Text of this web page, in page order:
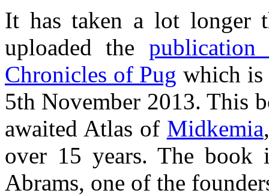
It has taken a lot longer
uploaded the publication
Chronicles of Pug which is
5th November 2013. This
awaited Atlas of Midkemia
over 15 years. The book
Abrams, one of the